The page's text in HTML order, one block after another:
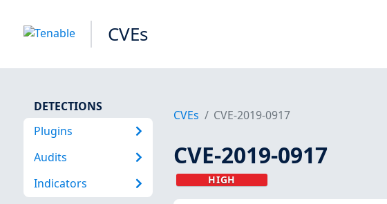
CVEs
DETECTIONS
Plugins
Audits
Indicators
CVEs CVE-2019-0917
CVE-2019-0917
HIGH